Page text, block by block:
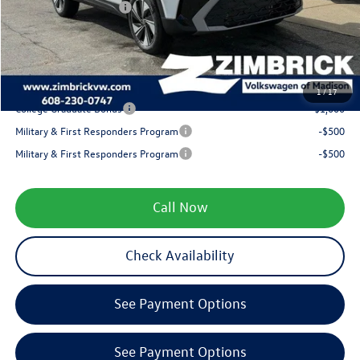
1/17
Retail Customer Bonus
-$1,500
Service fee
+$399
Your Price
$31,318
College Graduate Bonus
-$1,000
Military & First Responders Program
-$500
Military & First Responders Program
-$500
Call Now
Check Availability
See Payment Options
See Payment Options